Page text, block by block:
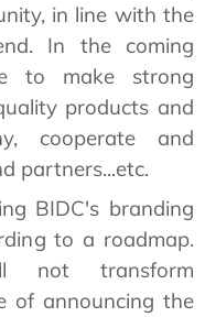
in line with the
In the coming
to make strong
products and
cooperate and
partners...etc.
BIDC's branding
to a roadmap.
not transform
of announcing the